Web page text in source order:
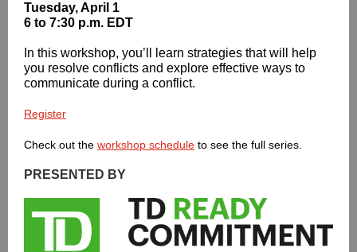
Tuesday, April 1
6 to 7:30 p.m. EDT
In this workshop, you’ll learn strategies that will help
you resolve conflicts and explore effective ways to
communicate during a conflict.
Register
Check out the workshop schedule to see the full series.
PRESENTED BY